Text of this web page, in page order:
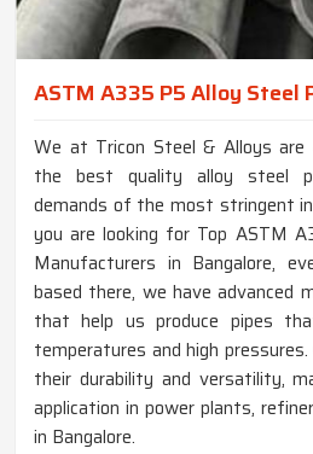
ASTM A335 P5 Alloy Steel
We at Tricon Steel & Alloys
the best quality alloy steel
demands of the most stringent
you are looking for Top ASTM
Manufacturers in Bangalore,
based there, we have advanced
that help us produce pipes
temperatures and high
their durability and versatility,
application in power plants,
in Bangalore.